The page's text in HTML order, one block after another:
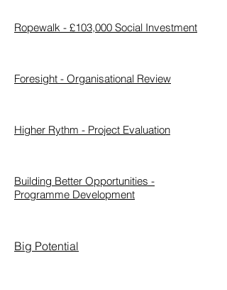
Ropewalk - £103,000 Social Investment
Foresight - Organisational Review
Higher Rythm - Project Evaluation
Building Better Opportunities -
Programme Development
Big Potential